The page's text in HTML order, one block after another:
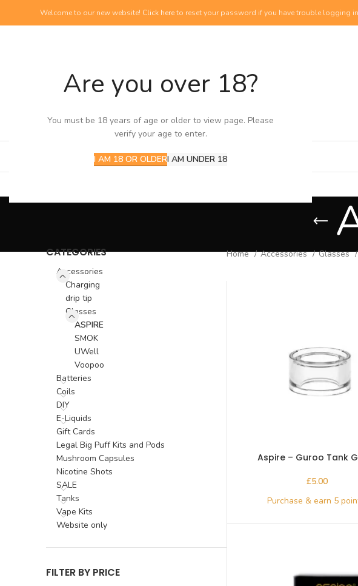
Are you over 18?
You must be 18 years of age or older to view page. Please
verify your age to enter.
I AM 18 OR OLDERI AM UNDER 18
Welcome to our new website! Click hereto reset your password if you have trouble logging
NEW PRODUCTS
View our newest additions
CATEGORIES
Accessories
Charging
drip tip
Glasses
ASPIRE
SMOK
UWell
Voopoo
Batteries
Coils
DIY
E-Liquids
Gift Cards
Legal Big Puff Kits and Pods
Mushroom Capsules
Nicotine Shots
SALE
Tanks
Vape Kits
Website only
FILTER BY PRICE
Home Accessories Glasses
Aspire – Guroo Tank
£